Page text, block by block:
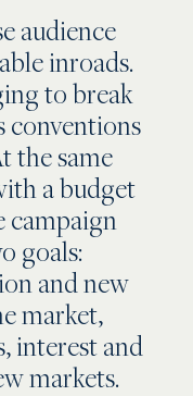
audience
inroads.
to break
conventions
the same
a budget
campaign
goals:
and new
market,
interest and
markets.